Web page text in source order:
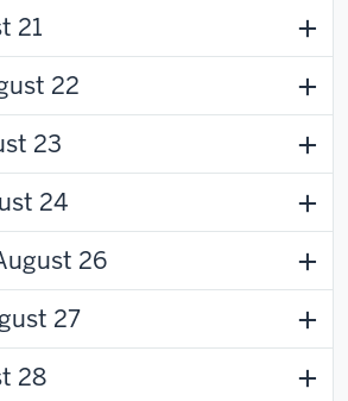
21
22
23
24
26
27
28